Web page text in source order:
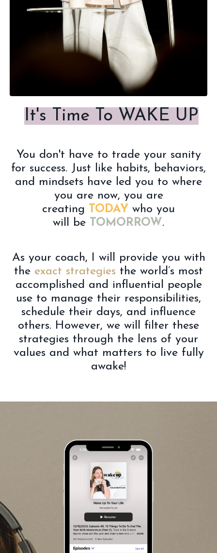
It's Time To WAKE UP
You don't have to trade your sanity
for success. Just like habits, behaviors,
and mindsets have led you to where
you are now, you are
creating
TODAY who you
will be
TOMORROW.
As your coach, I will
provide you with
the exact strategies the world’s most
accomplished and influential people
use to manage their responsibilities,
schedule their days, and influence
others. However, we will filter these
strategies through the lens of your
values and what matters to live fully
awake!